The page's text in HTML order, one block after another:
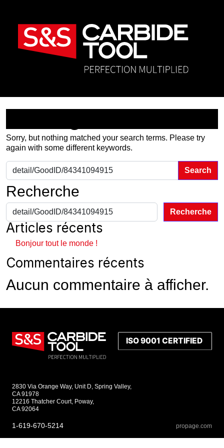
Sorry, but nothing matched your search terms. Please try
again with some different keywords.
Search for:
Recherche
Recherche
Articles récents
Bonjour tout le monde !
Commentaires récents
Aucun commentaire à afficher.
2830 Via Orange Way, Unit D, Spring Valley,
CA 91978
12216 Thatcher Court, Poway,
CA 92064
1-619-670-5214 propage.com